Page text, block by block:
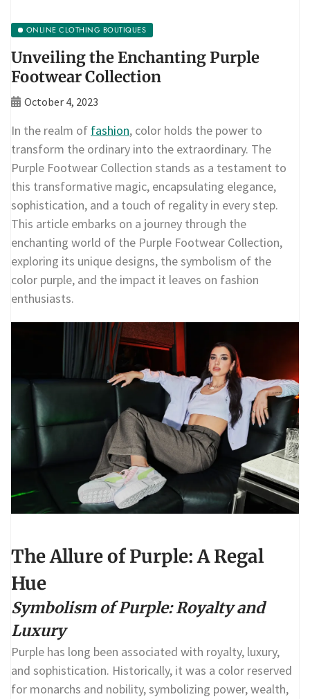
ONLINE CLOTHING BOUTIQUES
Unveiling the Enchanting Purple
Footwear Collection
October 4, 2023
In the realm of fashion, color holds the power to
transform the ordinary into the extraordinary. The
Purple Footwear Collection stands as a testament to
this transformative magic, encapsulating elegance,
sophistication, and a touch of regality in every step.
This article embarks on a journey through the
enchanting world of the Purple Footwear Collection,
exploring its unique designs, the symbolism of the
color purple, and the impact it leaves on fashion
enthusiasts.
The Allure of Purple: A Regal
Hue
Symbolism of Purple: Royalty and
Luxury
Purple has long been associated with royalty, luxury,
and sophistication. Historically, it was a color reserved
for monarchs and nobility, symbolizing power, wealth,